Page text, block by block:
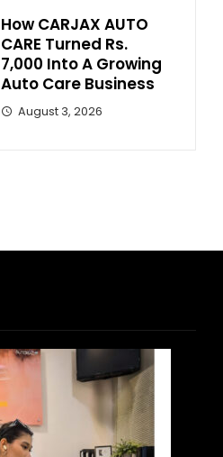
How CARJAX AUTO
CARE Turned Rs.
7,000 Into A Growing
Auto Care Business
August 3, 2026